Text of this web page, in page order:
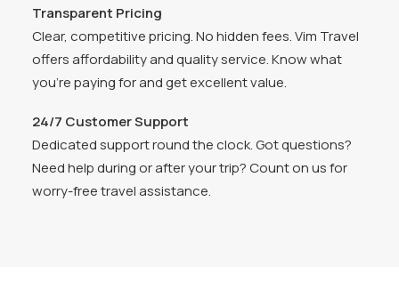
Transparent Pricing
Clear, competitive pricing. No hidden fees. Vim Travel
offers affordability and quality service. Know what
you’re paying for and get excellent value.
24/7 Customer Support
Dedicated support round the clock. Got questions?
Need help during or after your trip? Count on us for
worry-free travel assistance.